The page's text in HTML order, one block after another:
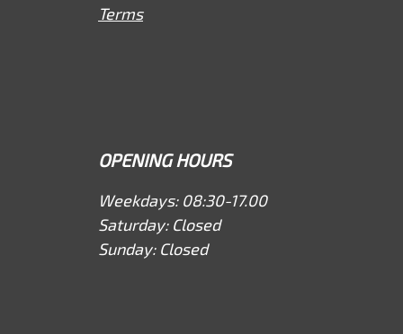
Terms
OPENING HOURS
Weekdays: 08:30-17.00
Saturday: Closed
Sunday: Closed